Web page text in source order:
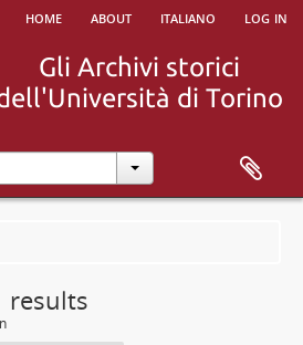
home about italiano log in
results